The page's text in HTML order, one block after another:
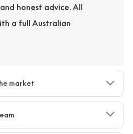
honest advice. All
a full Australian
market